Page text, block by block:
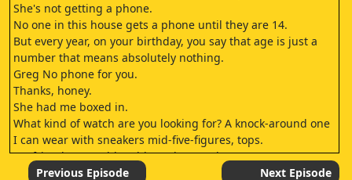
She's not getting a phone.
No one in this house gets a phone until they are 14.
But every year, on your birthday, you say that age is just a
number that means absolutely nothing.
Greg No phone for you.
Thanks, honey.
She had me boxed in.
What kind of watch are you looking for? A knock-around one
I can wear with sneakers mid-five-figures, tops.
My friend at Numble told me they're about to patent a new
optical fiber technology.
Previous Episode Next Episode